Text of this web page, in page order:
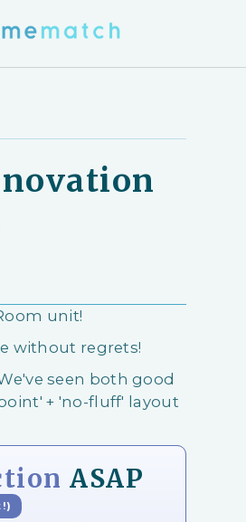
unit!
without regrets!
seen both good
+ 'no-fluff' layout
ASAP